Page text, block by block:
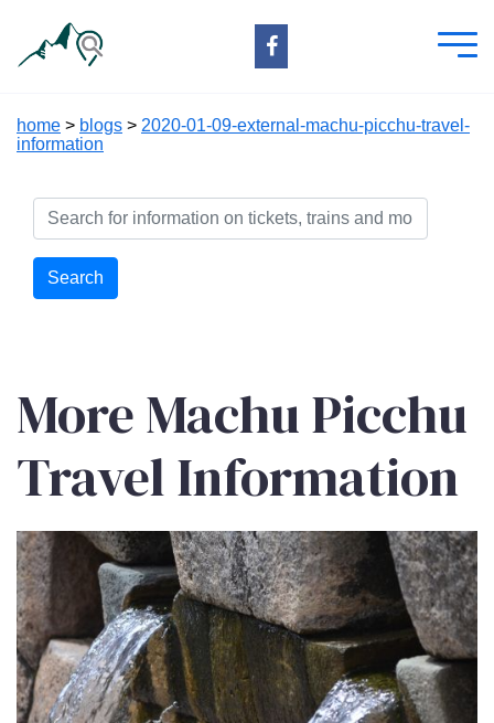
home > blogs > 2020-01-09-external-machu-picchu-travel-
information
Search
More Machu Picchu
Travel Information